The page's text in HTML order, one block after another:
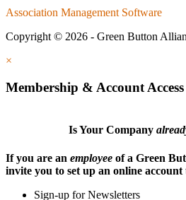
Association Management Software
Copyright © 2026 - Green Button
×
Membership & Account Access
Is Your Company
If you are an employee of a Green
invite you to set up an online account
Sign-up for Newsletters